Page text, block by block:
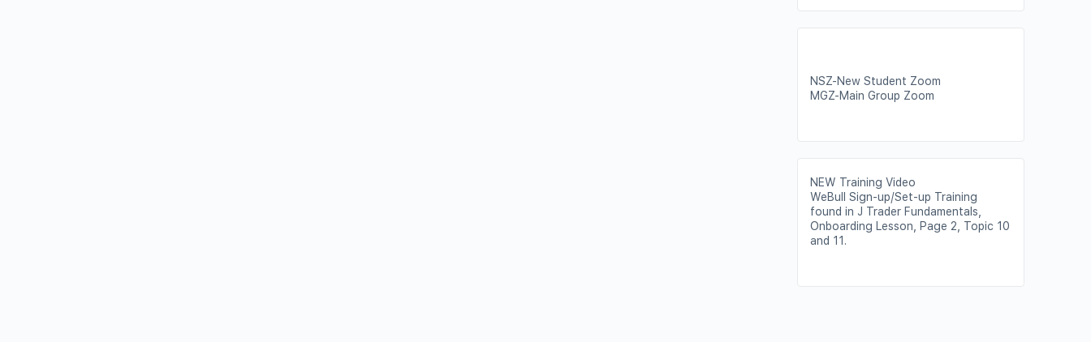
NSZ-New Student Zoom
MGZ-Main Group Zoom
NEW Training Video
WeBull Sign-up/Set-up Training
found in J Trader Fundamentals,
Onboarding Lesson, Page 2, Topic 10
and 11.